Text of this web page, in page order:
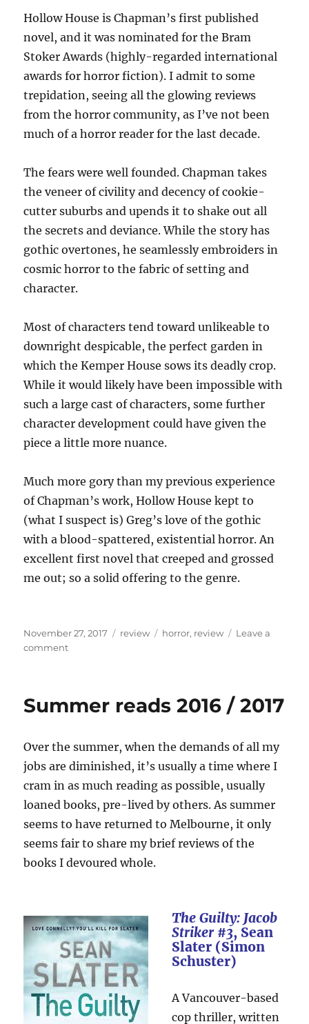
Hollow House is Chapman’s first published
novel, and it was nominated for the Bram
Stoker Awards (highly-regarded international
awards for horror fiction). I admit to some
trepidation, seeing all the glowing reviews
from the horror community, as I’ve not been
much of a horror reader for the last decade.
The fears were well founded. Chapman takes
the veneer of civility and decency of cookie-
cutter suburbs and upends it to shake out all
the secrets and deviance. While the story has
gothic overtones, he seamlessly embroiders in
cosmic horror to the fabric of setting and
character.
Most of characters tend toward unlikeable to
downright despicable, the perfect garden in
which the Kemper House sows its deadly crop.
While it would likely have been impossible with
such a large cast of characters, some further
character development could have given the
piece a little more nuance.
Much more gory than my previous experience
of Chapman’s work, Hollow House kept to
(what I suspect is) Greg’s love of the gothic
with a blood-spattered, existential horror. An
excellent first novel that creeped and grossed
me out; so a solid offering to the genre.
Posted
on
November 27, 2017 Categories
review Tags
horror, review
Leave a
commenton
Hollow
Summer reads 2016 / 2017
Over the summer, when the demands of all my
jobs are diminished, it’s usually a time where I
cram in as much reading as possible, usually
loaned books, pre-lived by others. As summer
seems to have returned to Melbourne, it only
seems fair to share my brief reviews of the
books I devoured whole.
The Guilty: Jacob
Striker #3, Sean
Slater (Simon
Schuster)
A Vancouver-based
cop thriller, written